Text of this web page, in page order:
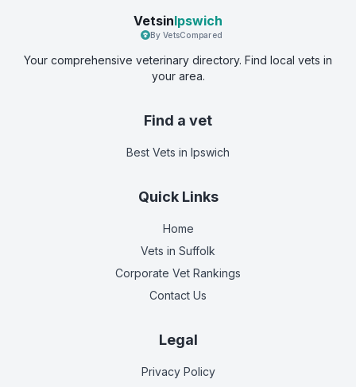
VetsinIpswich
By VetsCompared
Your comprehensive veterinary directory. Find local vets in
your area.
Find a vet
Best Vets in Ipswich
Quick Links
Home
Vets in Suffolk
Corporate Vet Rankings
Contact Us
Legal
Privacy Policy